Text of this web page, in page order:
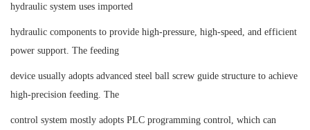
hydraulic system uses imported
hydraulic components to provide high-pressure, high-speed, and efficient
power support. The feeding
device usually adopts advanced steel ball screw guide structure to achieve
high-precision feeding. The
control system mostly adopts PLC programming control, which can